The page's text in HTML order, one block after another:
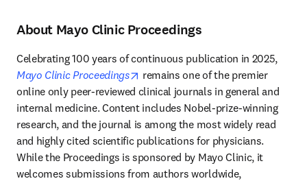
About Mayo Clinic Proceedings
Mayo Clinic Proceedings
opens in new tab/window
remains one of the premier
online only peer-reviewed clinical journals in general and
internal medicine. Content includes Nobel-prize-winning
research, and the journal is among the most widely read
and highly cited scientific publications for physicians.
While the Proceedings is sponsored by Mayo Clinic, it
welcomes submissions from authors worldwide,